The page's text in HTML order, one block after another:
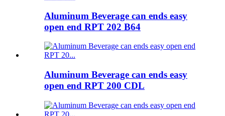
Aluminum Beverage can ends easy
open end RPT 202 B64
Aluminum Beverage can ends easy
open end RPT 200 CDL